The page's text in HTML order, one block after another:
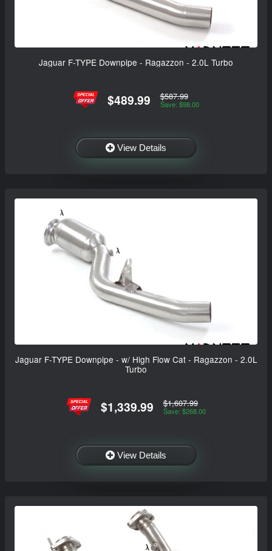
Jaguar F-TYPE Downpipe - Ragazzon - 2.0L Turbo
$489.99 $587.99
Save: $98.00
View Details
Jaguar F-TYPE Downpipe - w/ High Flow Cat - Ragazzon - 2.0L
Turbo
$1,339.99 $1,607.99
Save: $268.00
View Details